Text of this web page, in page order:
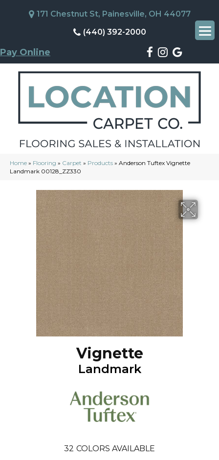
171 Chestnut St, Painesville, OH 44077
(440) 392-2000
Pay Online
Home » Flooring » Carpet » Products » Anderson Tuftex Vignette
Landmark 00128_ZZ330
Vignette
Landmark
32 COLORS AVAILABLE